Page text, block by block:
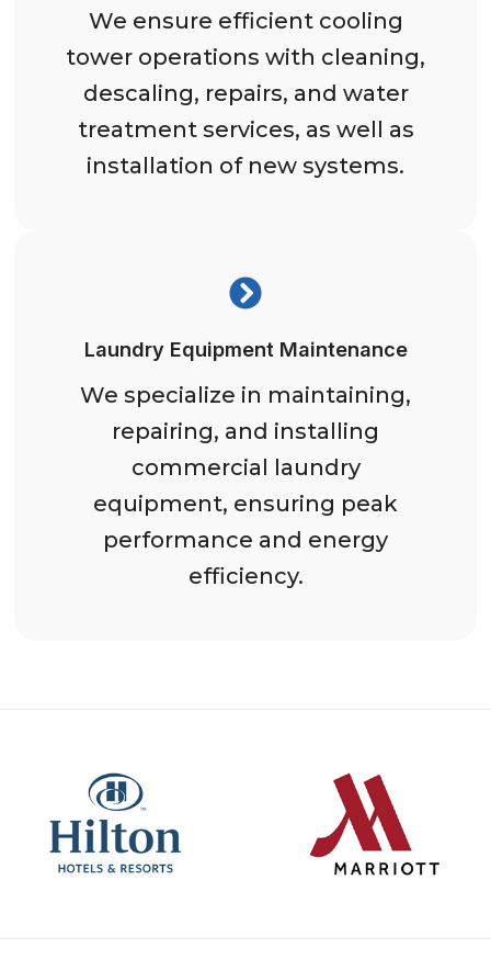
We ensure efficient cooling
tower operations with cleaning,
descaling, repairs, and water
treatment services, as well as
installation of new systems.
Laundry Equipment Maintenance
We specialize in maintaining,
repairing, and installing
commercial laundry
equipment, ensuring peak
performance and energy
efficiency.